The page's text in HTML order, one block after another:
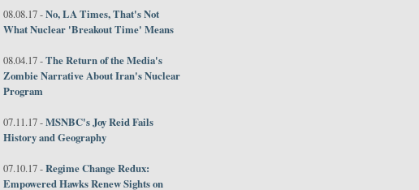
08.08.17 -No, LA Times, That's Not
What Nuclear 'Breakout Time' Means
08.04.17 -The Return of the Media's
Zombie Narrative About Iran's Nuclear
Program
07.11.17 -MSNBC's Joy Reid Fails
History and Geography
07.10.17 -Regime Change Redux:
Empowered Hawks Renew Sights on